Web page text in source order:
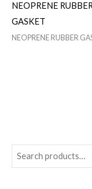
NEOPRENE
GASKET
NEOPRENE RUBBER